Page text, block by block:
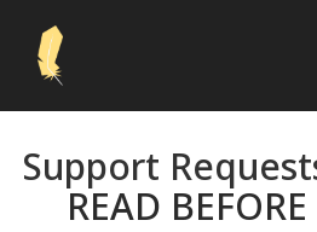
Support
READ